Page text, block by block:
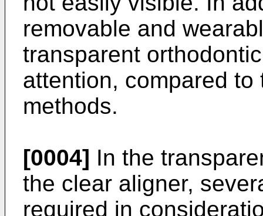
removable and
transparent
attention, compared
methods.
[0004] In the
the clear aligner,
required in